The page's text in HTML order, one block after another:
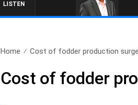
LISTEN
Home Cost of fodder production
Cost of fodder